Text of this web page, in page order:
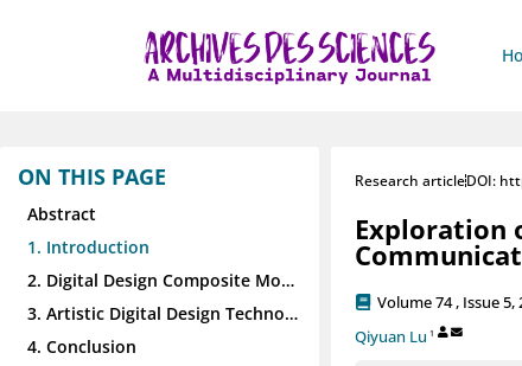
ON THIS PAGE
Abstract
1. Introduction
2. Digital Design Composite Model based on Style Migration
3. Artistic Digital Design Technology Applications
4. Conclusion
Research articleDOI:
Exploration
Volume 74 , Issue 5,
Qiyuan Lu 1